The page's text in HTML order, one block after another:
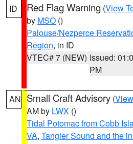
ID Red Flag Warning (View
by MSO ()
Palouse/Nezperce
Region, in ID
VTEC# 7 (NEW) Issued:
PM
AN Small Craft Advisory (
AM by LWX ()
Tidal Potomac from Cobb
VA, Tangier Sound and the